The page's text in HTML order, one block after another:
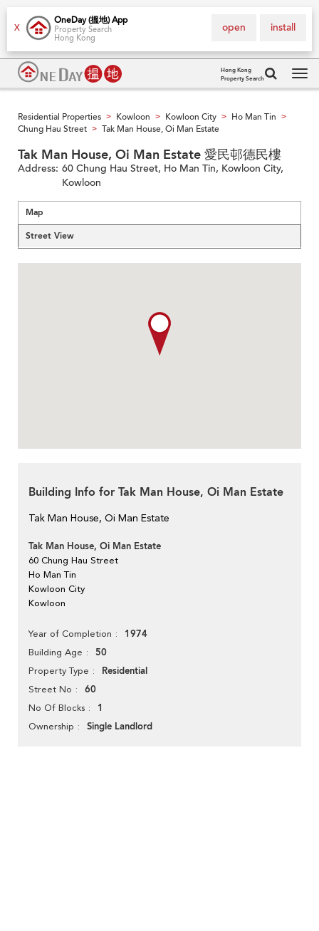
X
OneDay (搵地) App
Property Search
Hong Kong
install
open
Hong Kong
Property Search
Residential Properties > Kowloon > Kowloon City > Ho Man Tin >
Chung Hau Street > Tak Man House, Oi Man Estate
Tak Man House, Oi Man Estate 愛民邨德民樓
Address: 60 Chung Hau Street, Ho Man Tin, Kowloon City,
Kowloon
Map
Street View
Building Info for Tak Man House, Oi Man Estate
Tak Man House, Oi Man Estate
Tak Man House, Oi Man Estate
60 Chung Hau Street
Ho Man Tin
Kowloon City
Kowloon
Year of Completion 1974
Building Age 50
Property Type Residential
Street No 60
No Of Blocks 1
Ownership Single Landlord